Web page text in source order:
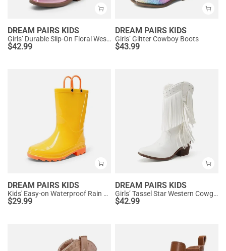
DREAM PAIRS KIDS
Girls’ Durable Slip-On Floral Western Boots
$42.99
DREAM PAIRS KIDS
Girls’ Glitter Cowboy Boots
$43.99
DREAM PAIRS KIDS
Kids' Easy-on Waterproof Rain Boots
$29.99
DREAM PAIRS KIDS
Girls’ Tassel Star Western Cowgirl Boots
$42.99